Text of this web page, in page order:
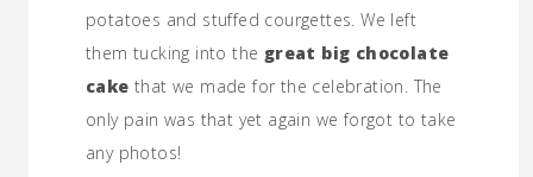
potatoes and stuffed courgettes. We left
them tucking into the great big chocolate
cake that we made for the celebration. The
only pain was that yet again we forgot to take
any photos!